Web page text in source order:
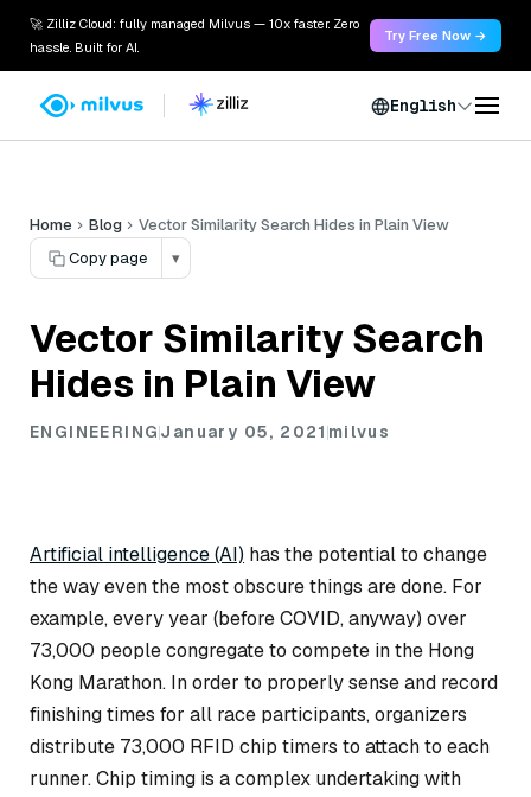
🚀 Zilliz Cloud: fully managed Milvus — 10x faster. Zero
hassle. Built for AI.
Try Free Now →
English
Home Blog
Vector Similarity Search Hides in Plain View
Copy page
▾
Vector Similarity Search
Hides in Plain View
ENGINEERINGJanuary 05, 2021 milvus
Artificial intelligence (AI) has the potential to change
the way even the most obscure things are done. For
example, every year (before COVID, anyway) over
73,000 people congregate to compete in the Hong
Kong Marathon. In order to properly sense and record
finishing times for all race participants, organizers
distribute 73,000 RFID chip timers to attach to each
runner. Chip timing is a complex undertaking with